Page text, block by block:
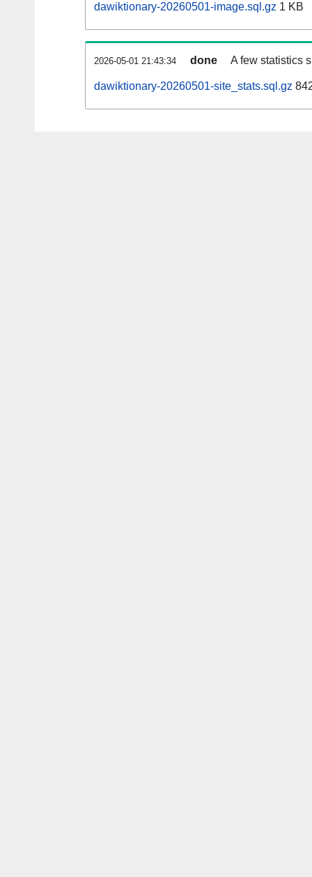
dawiktionary-20260501-image.sql.gz 1 KB
2026-05-01 21:43:34 done A few statistics
dawiktionary-20260501-site_stats.sql.gz